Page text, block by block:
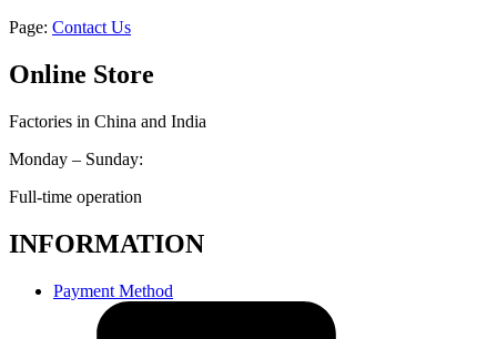
Page: Contact Us
Online Store
Factories in China and India
Monday – Sunday:
Full-time operation
INFORMATION
Payment Method